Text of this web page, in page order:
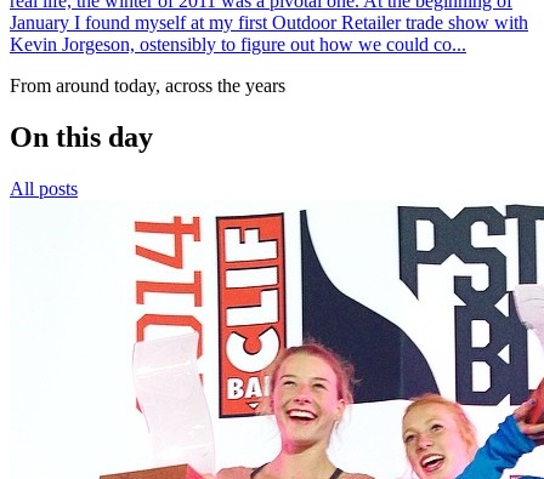
January I found myself at my first Outdoor Retailer trade show with
Kevin Jorgeson, ostensibly to figure out how we could co...
From around today, across the years
On this day
All posts